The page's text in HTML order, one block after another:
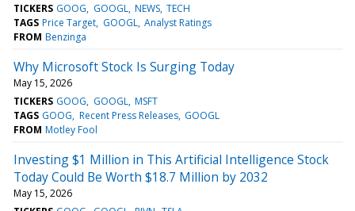
TICKERS GOOG GOOGL NEWS TECH
TAGS Price Target GOOGL Analyst Ratings
FROM Benzinga
Why Microsoft Stock Is Surging Today
May 15, 2026
TICKERS GOOG GOOGL MSFT
TAGS GOOG Recent Press Releases GOOGL
FROM Motley Fool
Investing $1 Million in This Artificial Intelligence Stock
Today Could Be Worth $18.7 Million by 2032
May 15, 2026